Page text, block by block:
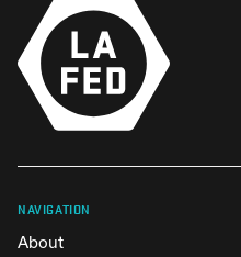
NAVIGATION
About